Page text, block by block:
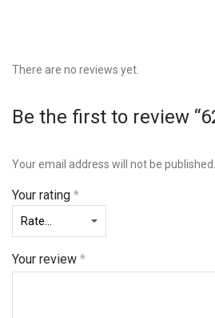
There are no reviews yet.
Be the first to review
Your email address will not be published.
Your rating *
Your review *